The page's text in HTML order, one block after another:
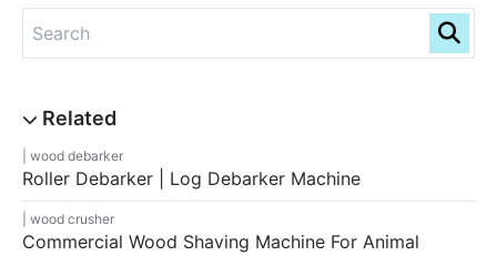
wood debarker
Roller Debarker | Log Debarker Machine
wood crusher
Commercial Wood Shaving Machine For Animal